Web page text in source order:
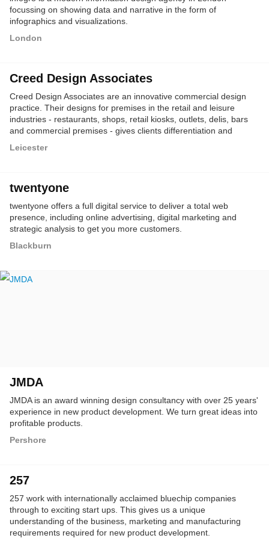
focussing on showing data and narrative in the form of
infographics and visualizations.
London
Creed Design Associates
Creed Design Associates are an innovative commercial design
practice. Their designs for premises in the retail and leisure
industries - restaurants, shops, retail kiosks, outlets, delis, bars
and commercial premises - gives clients differentiation and
Leicester
twentyone
twentyone offers a full digital service to deliver a total web
presence, including online advertising, digital marketing and
strategic analysis to get you more customers.
Blackburn
JMDA
JMDA is an award winning design consultancy with over 25 years'
experience in new product development. We turn great ideas into
profitable products.
Pershore
257
257 work with internationally acclaimed bluechip companies
through to exciting start ups. This gives us a unique
understanding of the business, marketing and manufacturing
requirements required for new product development.